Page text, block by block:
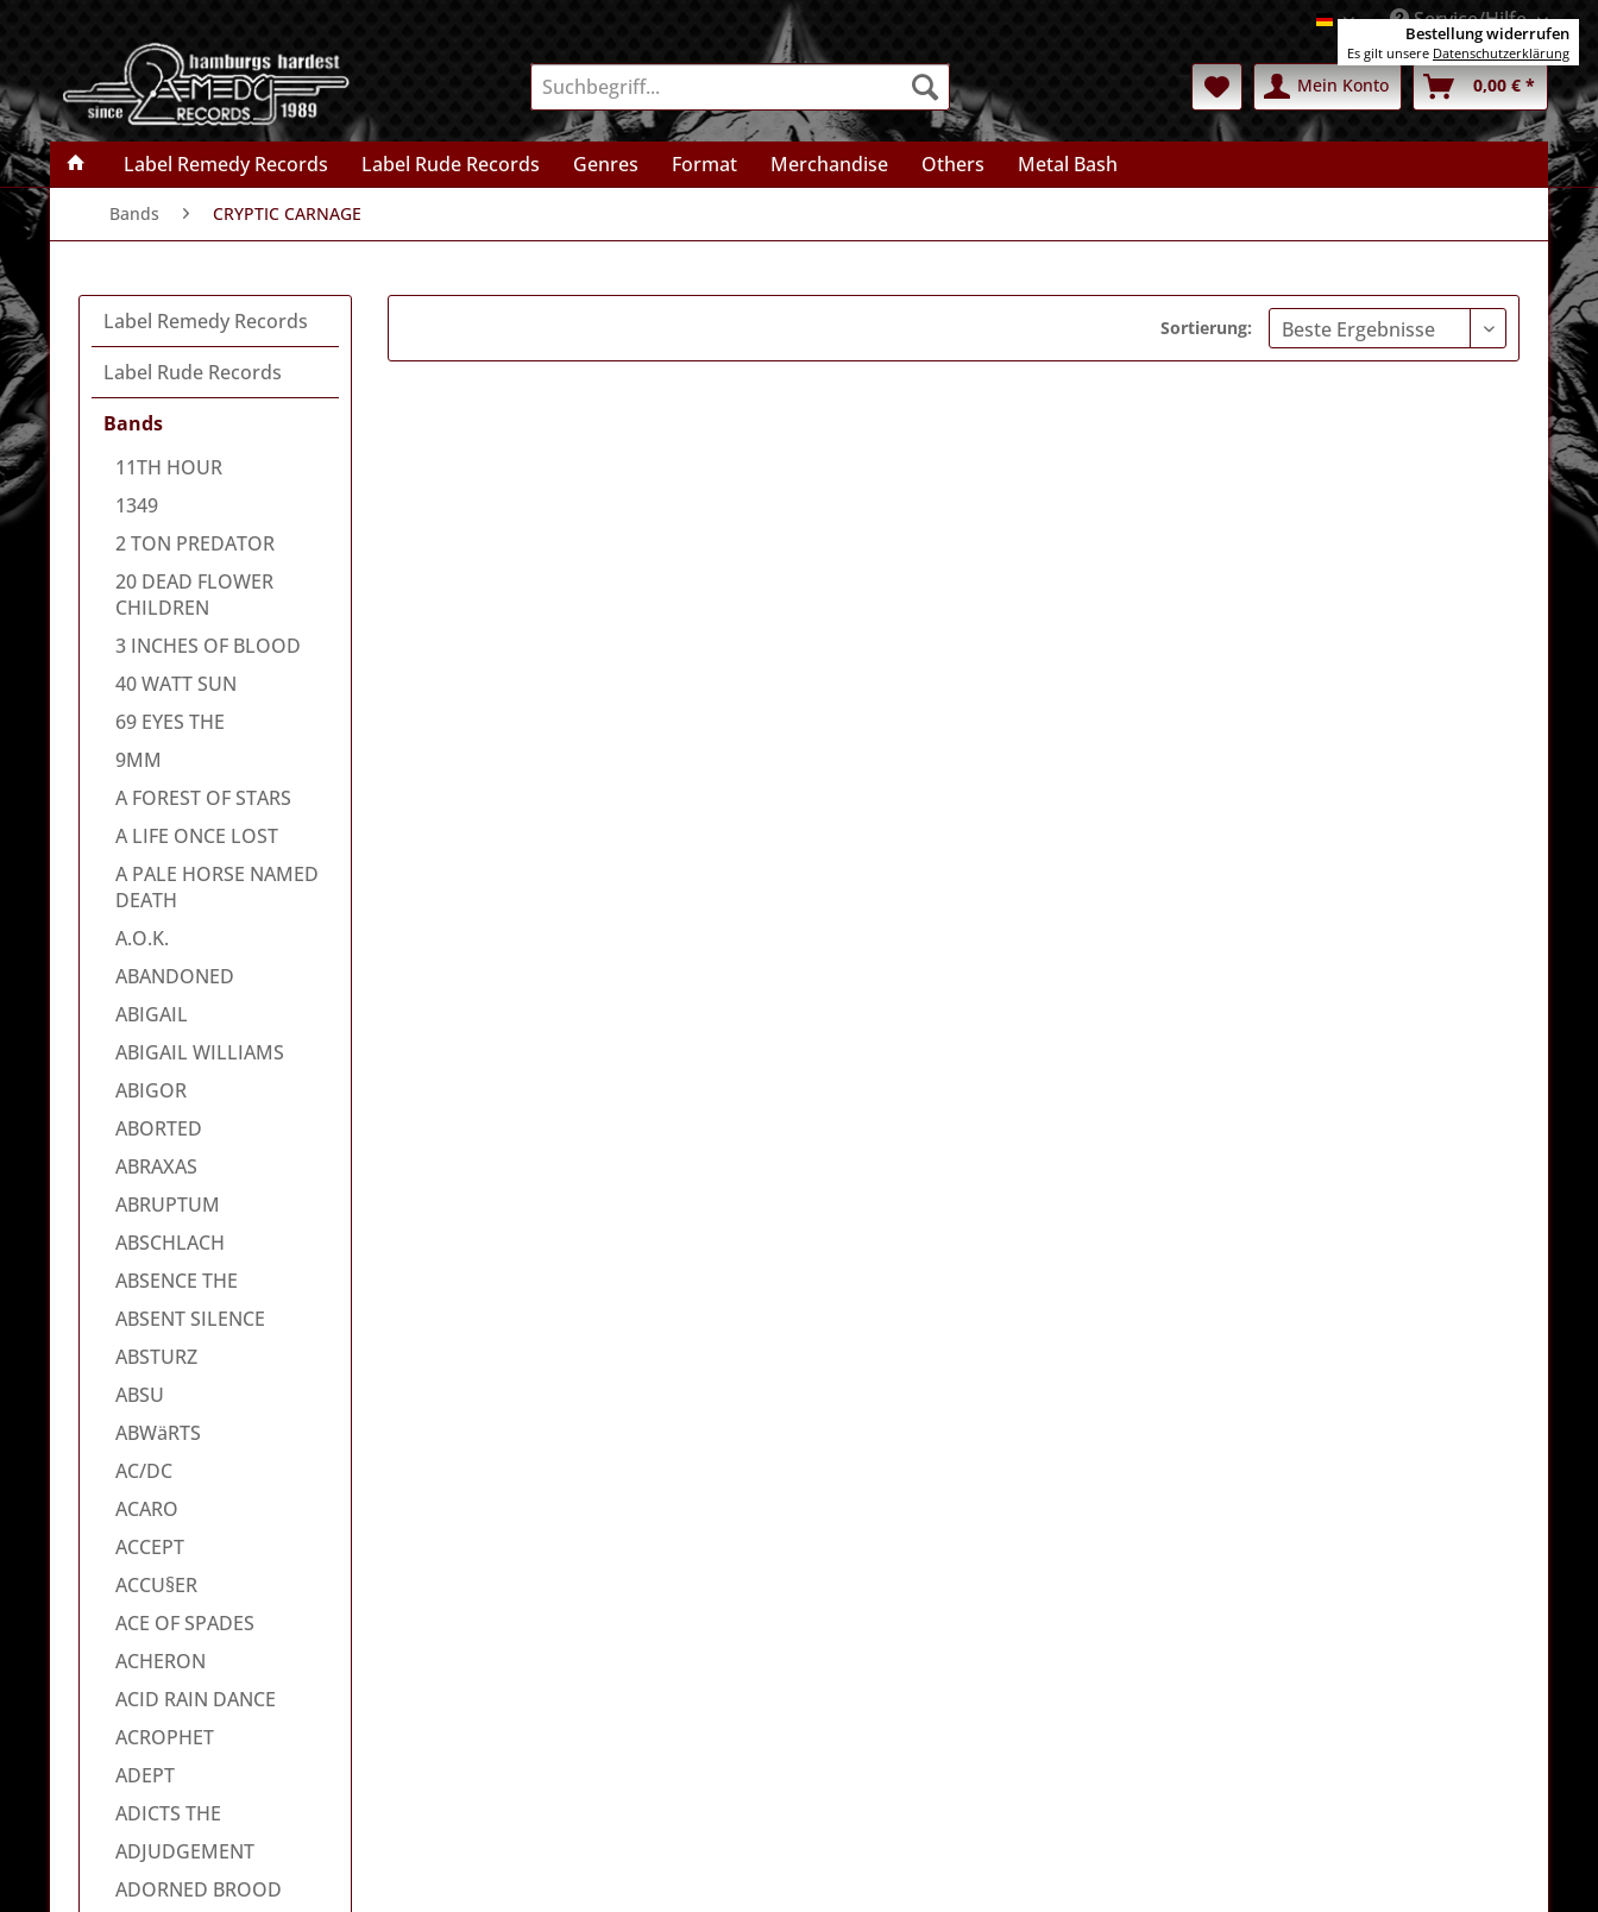
DeutschService/Hilfe
Mein Konto 0,00 € *
Label Remedy Records Label Rude Records Genres Format Merchandise Others Metal Bash
Bands CRYPTIC CARNAGE
Label Remedy Records
Label Rude Records
Bands
11TH HOUR
1349
2 TON PREDATOR
20 DEAD FLOWER
CHILDREN
3 INCHES OF BLOOD
40 WATT SUN
69 EYES THE
9MM
A FOREST OF STARS
A LIFE ONCE LOST
A PALE HORSE NAMED
DEATH
A.O.K.
ABANDONED
ABIGAIL
ABIGAIL WILLIAMS
ABIGOR
ABORTED
ABRAXAS
ABRUPTUM
ABSCHLACH
ABSENCE THE
ABSENT SILENCE
ABSTURZ
ABSU
ABWäRTS
AC/DC
ACARO
ACCEPT
ACCU§ER
ACE OF SPADES
ACHERON
ACID RAIN DANCE
ACROPHET
ADEPT
ADICTS THE
ADJUDGEMENT
ADORNED BROOD
Sortierung:
Bestellung widerrufen
Es gilt unsere Datenschutzerklärung